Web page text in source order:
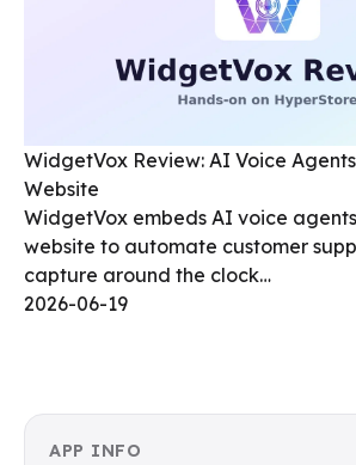
WidgetVox Review: AI Voice
Website
WidgetVox embeds AI voice
website to automate customer
capture around the clock…
2026-06-19
APP INFO